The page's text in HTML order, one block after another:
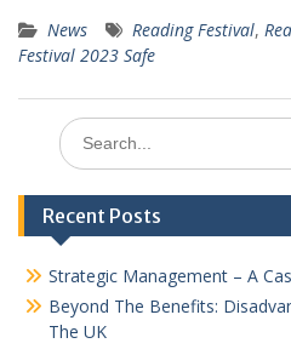
News Reading Festival,
Festival 2023 Safe
Search
for:
Recent Posts
Strategic Management – A
Beyond The Benefits:
The UK